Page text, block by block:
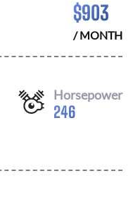
$903
/ MONTH
Horsepower
246